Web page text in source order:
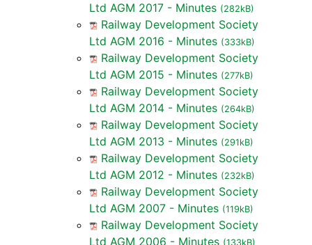
Ltd AGM 2017 - Minutes (282kB)
Railway Development Society
Ltd AGM 2016 - Minutes (333kB)
Railway Development Society
Ltd AGM 2015 - Minutes (277kB)
Railway Development Society
Ltd AGM 2014 - Minutes (264kB)
Railway Development Society
Ltd AGM 2013 - Minutes (291kB)
Railway Development Society
Ltd AGM 2012 - Minutes (232kB)
Railway Development Society
Ltd AGM 2007 - Minutes (119kB)
Railway Development Society
Ltd AGM 2006 - Minutes (133kB)